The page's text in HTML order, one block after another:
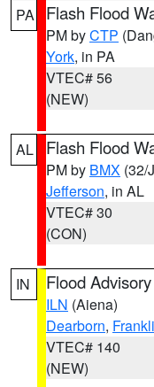
PA Flash Flood
PM byCTP
York, in PA
VTEC# 56
(NEW)
AL Flash Flood
PM by BMX (32/
Jefferson, in AL
VTEC# 30
(CON)
IN Flood Advisory
ILN (Aiena)
Dearborn,
VTEC# 140
(NEW)